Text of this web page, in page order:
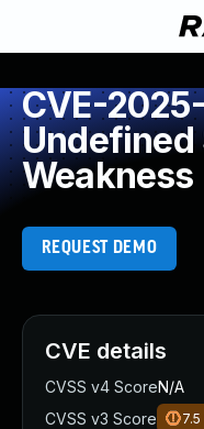
CVE-
Weakness
REQUEST DEMO
CVE details
CVSS v4 ScoreN/A
CVSS v3 Score
7.5